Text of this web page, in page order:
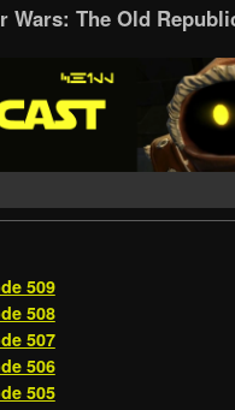
Wars: The Old
509
508
507
506
505